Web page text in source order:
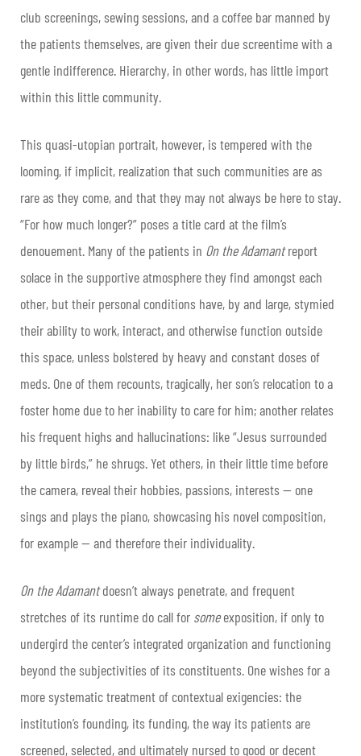
club screenings, sewing sessions, and a coffee bar manned by
the patients themselves, are given their due screentime with a
gentle indifference. Hierarchy, in other words, has little import
within this little community.
This quasi-utopian portrait, however, is tempered with the
looming, if implicit, realization that such communities are as
rare as they come, and that they may not always be here to stay.
“For how much longer?” poses a title card at the film’s
denouement. Many of the patients in On the Adamantreport
solace in the supportive atmosphere they find amongst each
other, but their personal conditions have, by and large, stymied
their ability to work, interact, and otherwise function outside
this space, unless bolstered by heavy and constant doses of
meds. One of them recounts, tragically, her son’s relocation to a
foster home due to her inability to care for him; another relates
his frequent highs and hallucinations: like “Jesus surrounded
by little birds,” he shrugs. Yet others, in their little time before
the camera, reveal their hobbies, passions, interests — one
sings and plays the piano, showcasing his novel composition,
for example — and therefore their individuality.
On the Adamantdoesn’t always penetrate, and frequent
stretches of its runtime do call for someexposition, if only to
undergird the center’s integrated organization and functioning
beyond the subjectivities of its constituents. One wishes for a
more systematic treatment of contextual exigencies: the
institution’s founding, its funding, the way its patients are
screened, selected, and ultimately nursed to good or decent